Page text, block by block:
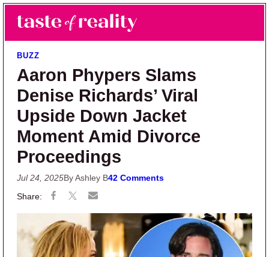
Skip to main content
Skip to primary sidebar
Taste of Reality
Reality TV News & Discussion
BUZZ
Aaron Phypers Slams
Denise Richards’ Viral
Upside Down Jacket
Moment Amid Divorce
Proceedings
Jul 24, 2025By Ashley B42 Comments